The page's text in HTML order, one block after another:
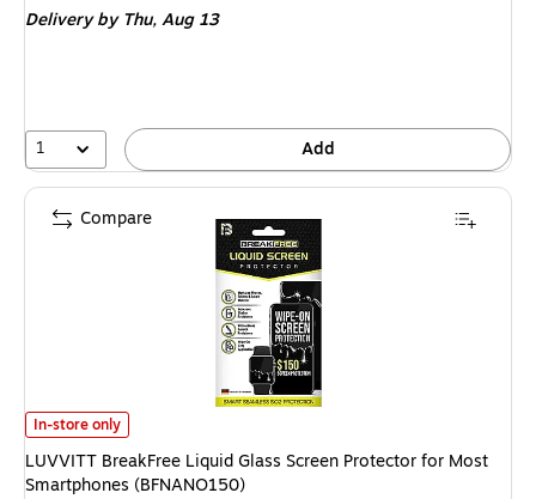
Deliveryby Thu, Aug 13
1 Add
LUVVITT BreakFree Liquid Glass Screen Protector for Most
In-store only
LUVVITT BreakFree Liquid Glass Screen Protector for Most
Smartphones (BFNANO150)
Compare